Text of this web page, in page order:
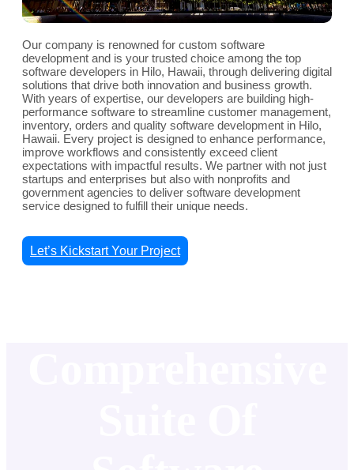
Our company is renowned for custom software
development and is your trusted choice among the top
software developers in Hilo, Hawaii, through delivering digital
solutions that drive both innovation and business growth.
With years of expertise, our developers are building high-
performance software to streamline customer management,
inventory, orders and quality software development in Hilo,
Hawaii. Every project is designed to enhance performance,
improve workflows and consistently exceed client
expectations with impactful results. We partner with not just
startups and enterprises but also with nonprofits and
government agencies to deliver software development
service designed to fulfill their unique needs.
Let’s Kickstart Your Project